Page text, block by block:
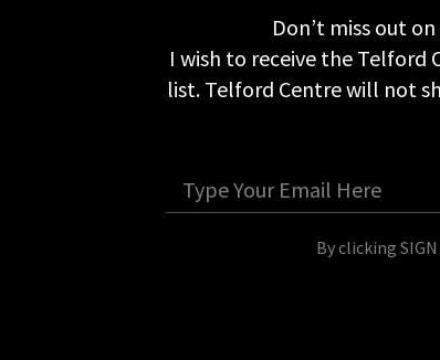
Don’t miss out
I wish to receive the Telford
list. Telford Centre will not
By clicking